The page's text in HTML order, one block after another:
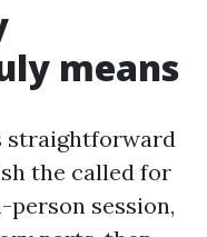
means
straightforward
the called for
session,